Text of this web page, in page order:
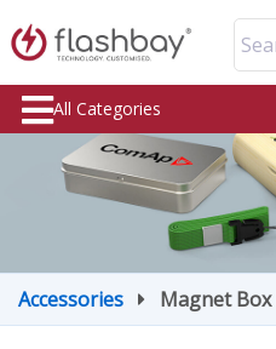
All Categories
Accessories Magnet